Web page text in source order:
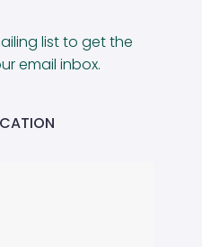
list to get the
email inbox.